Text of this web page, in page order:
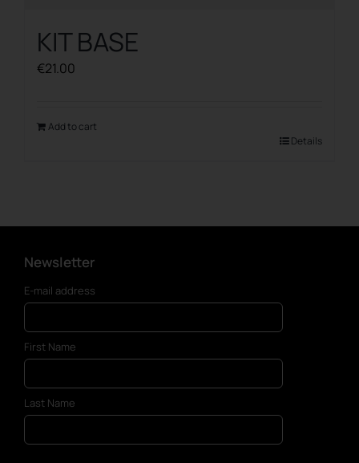
KIT BASE
€21.00
Add to cart
Details
Newsletter
E-mail address
First Name
Last Name